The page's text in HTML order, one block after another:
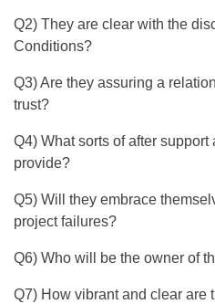
Q2) They are clear with the
Conditions?
Q3) Are they assuring a
trust?
Q4) What sorts of after
provide?
Q5) Will they embrace
project failures?
Q6) Who will be the owner of
Q7) How vibrant and clear are